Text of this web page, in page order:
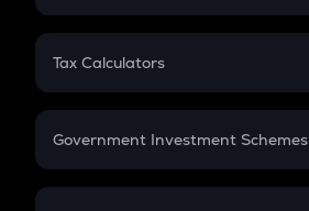
PPF
Gratuity
Retirement
FD
Tax Calculators
GST
Government Investment Schemes
Sukanya Samriddhu Yojana